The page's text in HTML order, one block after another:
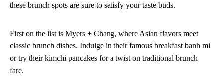
these brunch spots are sure to satisfy your taste buds.
First on the list is Myers + Chang, where Asian flavors meet
classic brunch dishes. Indulge in their famous breakfast banh mi
or try their kimchi pancakes for a twist on traditional brunch
fare.